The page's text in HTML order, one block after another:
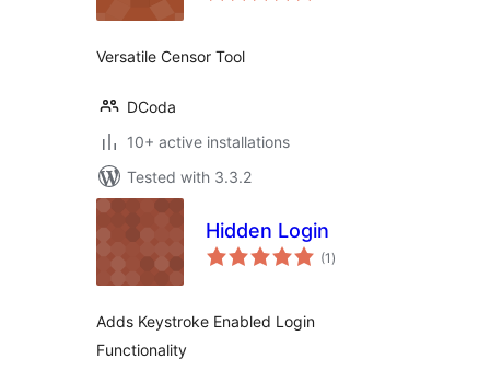
Versatile Censor Tool
DCoda
10+ active installations
Tested with 3.3.2
Hidden Login
(1 total
ratings
)
Adds Keystroke Enabled Login
Functionality